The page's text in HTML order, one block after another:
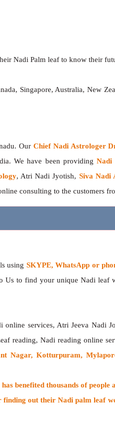
Nadi Palm leaf to know their
Singapore, Australia, New
Our Chief Nadi Astrologer
We have been providingNadi
, Atri Nadi Jyotish, Siva Nadi
consulting to the customers
using SKYPE, WhatsApp or
Us to find your unique Nadi leaf
online services, Atri Jeeva Nadi
reading, Nadi reading online
Nagar, Kotturpuram,
hasbenefited thousands of people
finding out theirNadi palm leaf